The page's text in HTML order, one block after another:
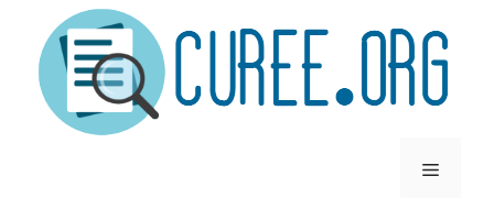
content
Menu